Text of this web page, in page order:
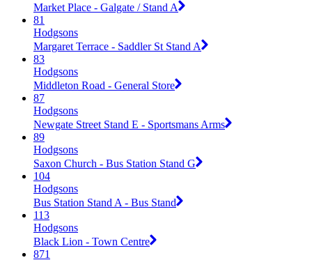
Market Place - Galgate / Stand A
81
Hodgsons
Margaret Terrace - Saddler St Stand A
83
Hodgsons
Middleton Road - General Store
87
Hodgsons
Newgate Street Stand E - Sportsmans Arms
89
Hodgsons
Saxon Church - Bus Station Stand G
104
Hodgsons
Bus Station Stand A - Bus Stand
113
Hodgsons
Black Lion - Town Centre
871